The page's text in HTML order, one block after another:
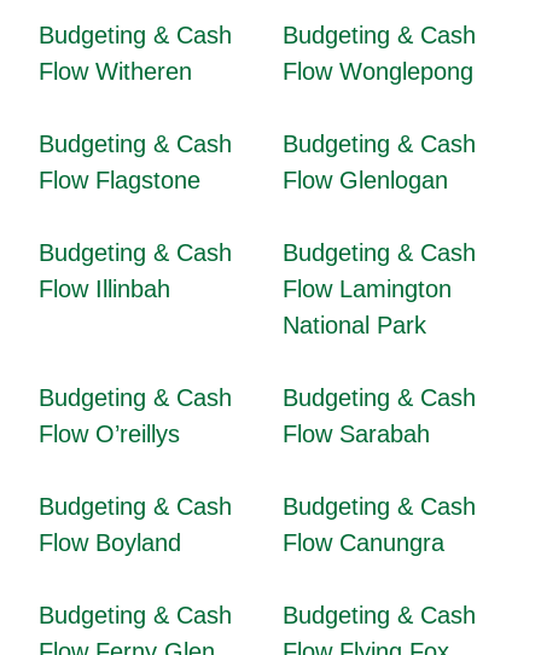
Budgeting & Cash
Flow Witheren
Budgeting & Cash
Flow Wonglepong
Budgeting & Cash
Flow Flagstone
Budgeting & Cash
Flow Glenlogan
Budgeting & Cash
Flow Illinbah
Budgeting & Cash
Flow Lamington
National Park
Budgeting & Cash
Flow O’reillys
Budgeting & Cash
Flow Sarabah
Budgeting & Cash
Flow Boyland
Budgeting & Cash
Flow Canungra
Budgeting & Cash
Budgeting & Cash